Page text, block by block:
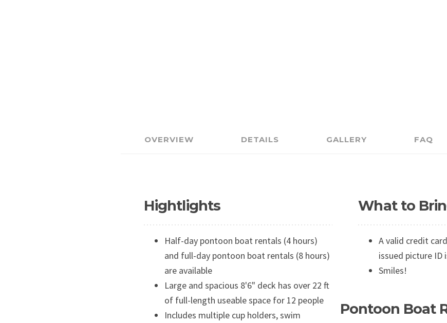
OVERVIEW DETAILS GALLERY FAQ
Hightlights
Half-day pontoon boat rentals (4 hours)
and full-day pontoon boat rentals (8 hours)
are available
Large and spacious 8'6" deck has over 22 ft
of full-length useable space for 12 people
Includes multiple cup holders, swim
What to
A valid credit
issued picture ID
Smiles!
Pontoon Boat